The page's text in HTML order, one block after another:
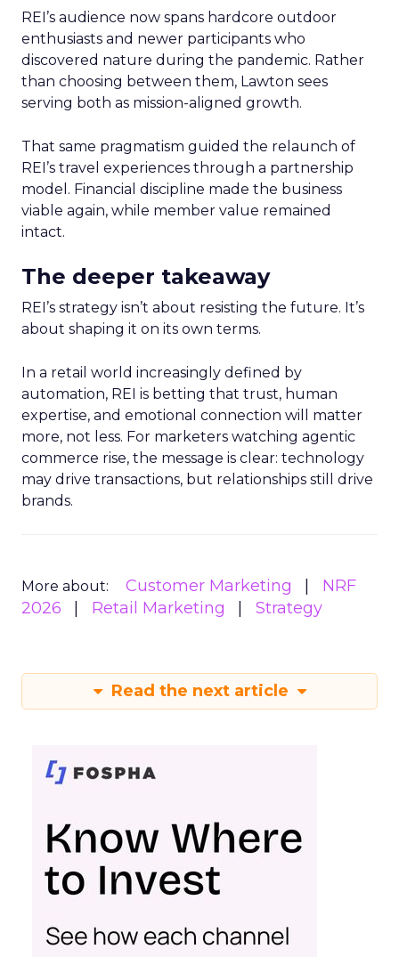
REI’s audience now spans hardcore outdoor
enthusiasts and newer participants who
discovered nature during the pandemic. Rather
than choosing between them, Lawton sees
serving both as mission-aligned growth.
That same pragmatism guided the relaunch of
REI’s travel experiences through a partnership
model. Financial discipline made the business
viable again, while member value remained
intact.
The deeper takeaway
REI’s strategy isn’t about resisting the future. It’s
about shaping it on its own terms.
In a retail world increasingly defined by
automation, REI is betting that trust, human
expertise, and emotional connection will matter
more, not less. For marketers watching agentic
commerce rise, the message is clear: technology
may drive transactions, but relationships still drive
brands.
More about: Customer Marketing
NRF
2026
Retail Marketing Strategy
Read the next article